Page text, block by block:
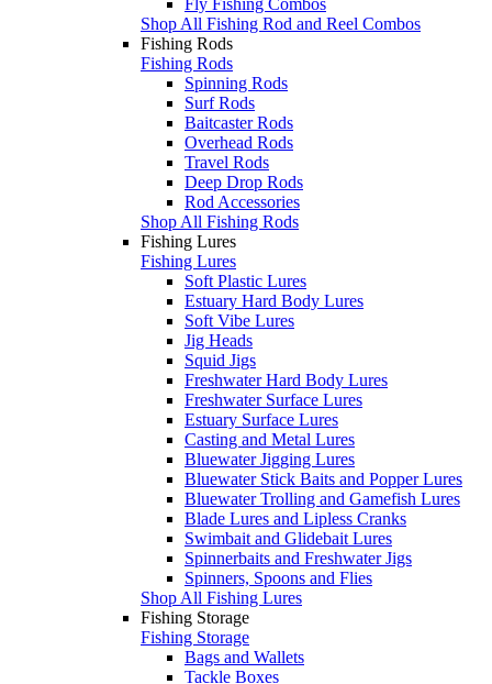
Shop All Fishing Rod and Reel Combos
Fishing Rods
Fishing Rods
Spinning Rods
Surf Rods
Baitcaster Rods
Overhead Rods
Travel Rods
Deep Drop Rods
Rod Accessories
Shop All Fishing Rods
Fishing Lures
Fishing Lures
Soft Plastic Lures
Estuary Hard Body Lures
Soft Vibe Lures
Jig Heads
Squid Jigs
Freshwater Hard Body Lures
Freshwater Surface Lures
Estuary Surface Lures
Casting and Metal Lures
Bluewater Jigging Lures
Bluewater Stick Baits and Popper Lures
Bluewater Trolling and Gamefish Lures
Blade Lures and Lipless Cranks
Swimbait and Glidebait Lures
Spinnerbaits and Freshwater Jigs
Spinners, Spoons and Flies
Shop All Fishing Lures
Fishing Storage
Fishing Storage
Bags and Wallets
Tackle Boxes